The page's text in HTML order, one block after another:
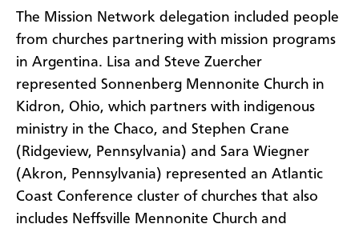
The Mission Network delegation included people
from churches partnering with mission programs
in Argentina. Lisa and Steve Zuercher
represented Sonnenberg Mennonite Church in
Kidron, Ohio, which partners with indigenous
ministry in the Chaco, and Stephen Crane
(Ridgeview, Pennsylvania) and Sara Wiegner
(Akron, Pennsylvania) represented an Atlantic
Coast Conference cluster of churches that also
includes Neffsville Mennonite Church and